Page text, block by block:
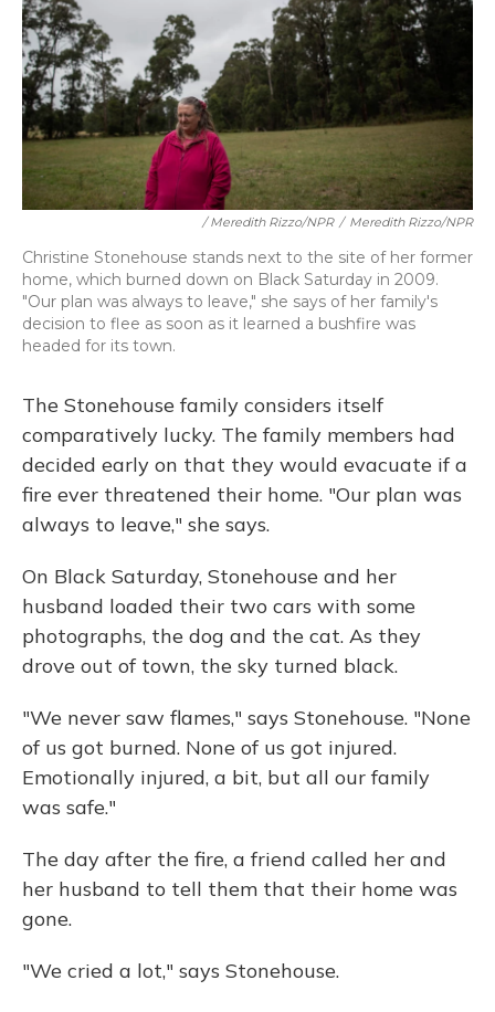
/ Meredith Rizzo/NPR / Meredith Rizzo/NPR
Christine Stonehouse stands next to the site of her former
home, which burned down on Black Saturday in 2009.
"Our plan was always to leave," she says of her family's
decision to flee as soon as it learned a bushfire was
headed for its town.
The Stonehouse family considers itself
comparatively lucky. The family members had
decided early on that they would evacuate if a
fire ever threatened their home. "Our plan was
always to leave," she says.
On Black Saturday, Stonehouse and her
husband loaded their two cars with some
photographs, the dog and the cat. As they
drove out of town, the sky turned black.
"We never saw flames," says Stonehouse. "None
of us got burned. None of us got injured.
Emotionally injured, a bit, but all our family
was safe."
The day after the fire, a friend called her and
her husband to tell them that their home was
gone.
"We cried a lot," says Stonehouse.